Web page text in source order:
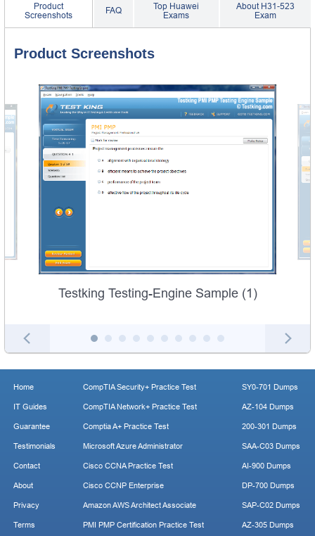
Product
Screenshots
FAQ
Top Huawei
Exams
About H31-523
Exam
Product Screenshots
Testking Testing-Engine Sample (1)
Home
IT Guides
Guarantee
Testimonials
Contact
About
Privacy
Terms
CompTIA Security+ Practice Test
CompTIA Network+ Practice Test
Comptia A+ Practice Test
Microsoft Azure Administrator
Cisco CCNA Practice Test
Cisco CCNP Enterprise
Amazon AWS Architect Associate
PMI PMP Certification Practice Test
SY0-701 Dumps
AZ-104 Dumps
200-301 Dumps
SAA-C03 Dumps
AI-900 Dumps
DP-700 Dumps
SAP-C02 Dumps
AZ-305 Dumps